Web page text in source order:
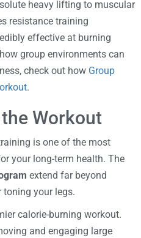
heavy lifting to muscular
resistance training
effective at burning
group environments can
check out how Group
.
Workout
is one of the most
your long-term health. The
extend far beyond
your legs.
calorie-burning workout.
and engaging large